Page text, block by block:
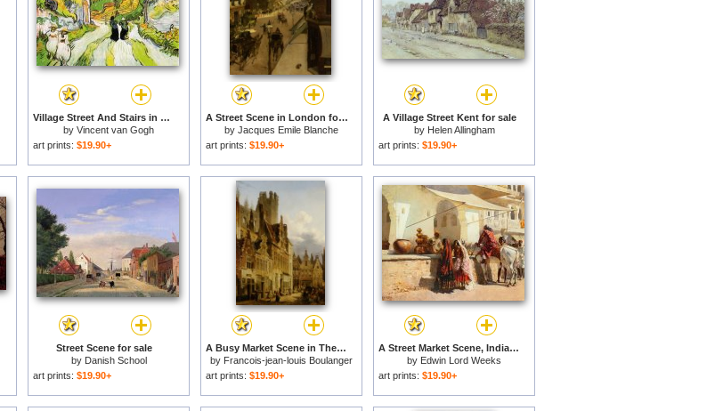
Village Street And Stairs in Auvers with Figures for sale
by Vincent van Gogh
art prints: $19.90+
A Street Scene in London for sale
by Jacques Emile Blanche
art prints: $19.90+
A Village Street Kent for sale
by Helen Allingham
art prints: $19.90+
Street Scene for sale
by Danish School
art prints: $19.90+
A Busy Market Scene in The Streets of Ghent for sale
by Francois-jean-louis Boulanger
art prints: $19.90+
A Street Market Scene, India for sale
by Edwin Lord Weeks
art prints: $19.90+